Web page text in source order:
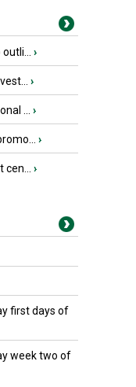
›
›
... ›
›
›
first days of
week two of